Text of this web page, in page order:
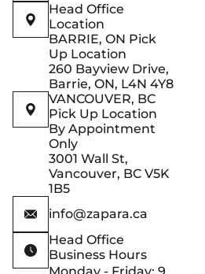
Head Office
Location
BARRIE, ON Pick
Up Location
260 Bayview Drive,
Barrie, ON, L4N 4Y8
VANCOUVER, BC
Pick Up Location
By Appointment
Only
3001 Wall St,
Vancouver, BC V5K
1B5
info@zapara.ca
Head Office
Business Hours
Monday - Friday: 9